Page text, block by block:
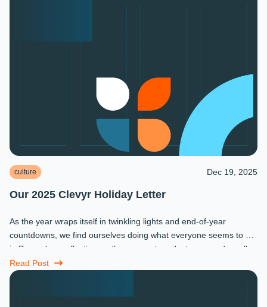
culture Dec 19, 2025
Our 2025 Clevyr Holiday Letter
As the year wraps itself in twinkling lights and end-of-year
countdowns, we find ourselves doing what everyone seems to do
in December: reflecting on the moments, milestones, and small
miracles that ...
Read Post